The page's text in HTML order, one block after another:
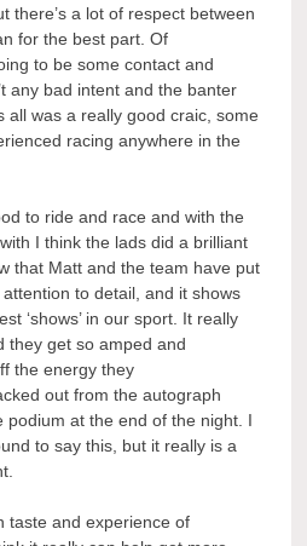
there’s a lot of respect between
for the best part. Of
to be some contact and
any bad intent and the banter
all was a really good craic, some
racing anywhere in the
to ride and race and with the
I think the lads did a brilliant
that Matt and the team have put
to detail, and it shows
‘shows’ in our sport. It really
they get so amped and
the energy they
out from the autograph
podium at the end of the night. I
to say this, but it really is a
taste and experience of